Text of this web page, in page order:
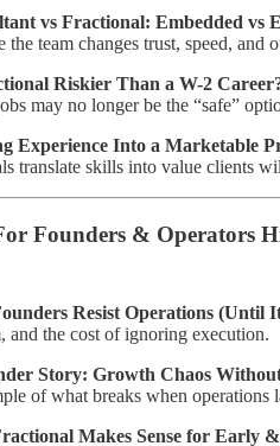
vs Fractional: Embedded vs
team changes trust, speed, and
Riskier Than a W-2
may no longer be the “safe”
Experience Into a Marketable
translate skills into value clients
Founders & Operators
Resist Operations (Until
and the cost of ignoring execution.
Story: Growth Chaos
of what breaks when operations
Makes Sense for Early